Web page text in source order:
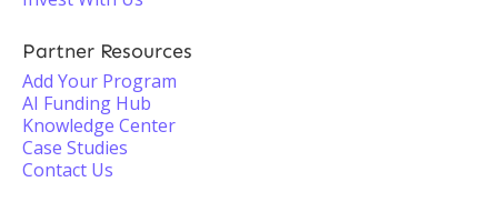
Partner Resources
Add Your Program
AI Funding Hub
Knowledge Center
Case Studies
Contact Us